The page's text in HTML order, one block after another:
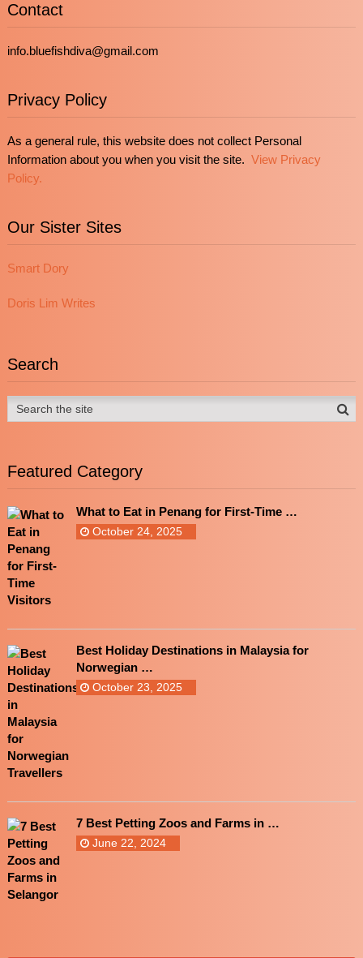
Contact
info.bluefishdiva@gmail.com
Privacy Policy
As a general rule, this website does not collect Personal
Information about you when you visit the site. View Privacy
Policy.
Our Sister Sites
Smart Dory
Doris Lim Writes
Search
Featured Category
What to Eat in Penang for First-Time …
October 24, 2025
Best Holiday Destinations in Malaysia for
Norwegian …
October 23, 2025
7 Best Petting Zoos and Farms in …
June 22, 2024